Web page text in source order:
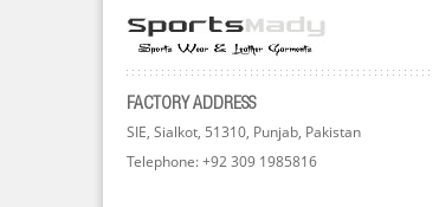
FACTORY ADDRESS
SIE, Sialkot, 51310, Punjab, Pakistan
Telephone: +92 309 1985816